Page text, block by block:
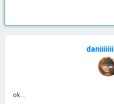
daniiiiiii
ok...